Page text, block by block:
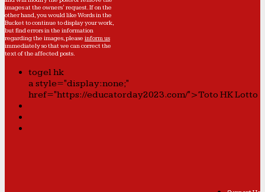
images at the owners' request. If on the
other hand, you would like Words in the
Bucket to continue to display your work,
but find errors in the information
regarding the images, please inform us
immediately so that we can correct the
text of the affected posts.
togel hk
a style="display:none;"
href="https://educatorday2023.com/">Toto HK Lotto